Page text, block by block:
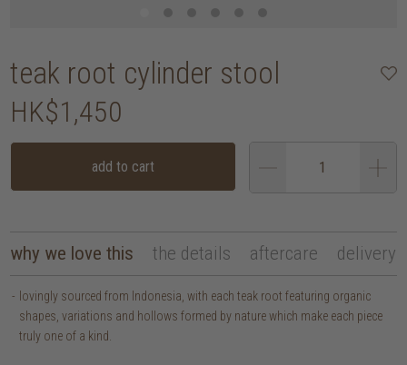
teak root cylinder stool
HK$1,450
add to cart
why we love this the details aftercare delivery
lovingly sourced from Indonesia, with each teak root featuring organic
shapes, variations and hollows formed by nature which make each piece
truly one of a kind.